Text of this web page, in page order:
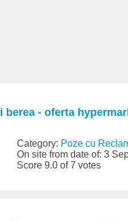
berea - oferta
Category: Poze cu
On site from date of: 3
Score 9.0 of 7 votes